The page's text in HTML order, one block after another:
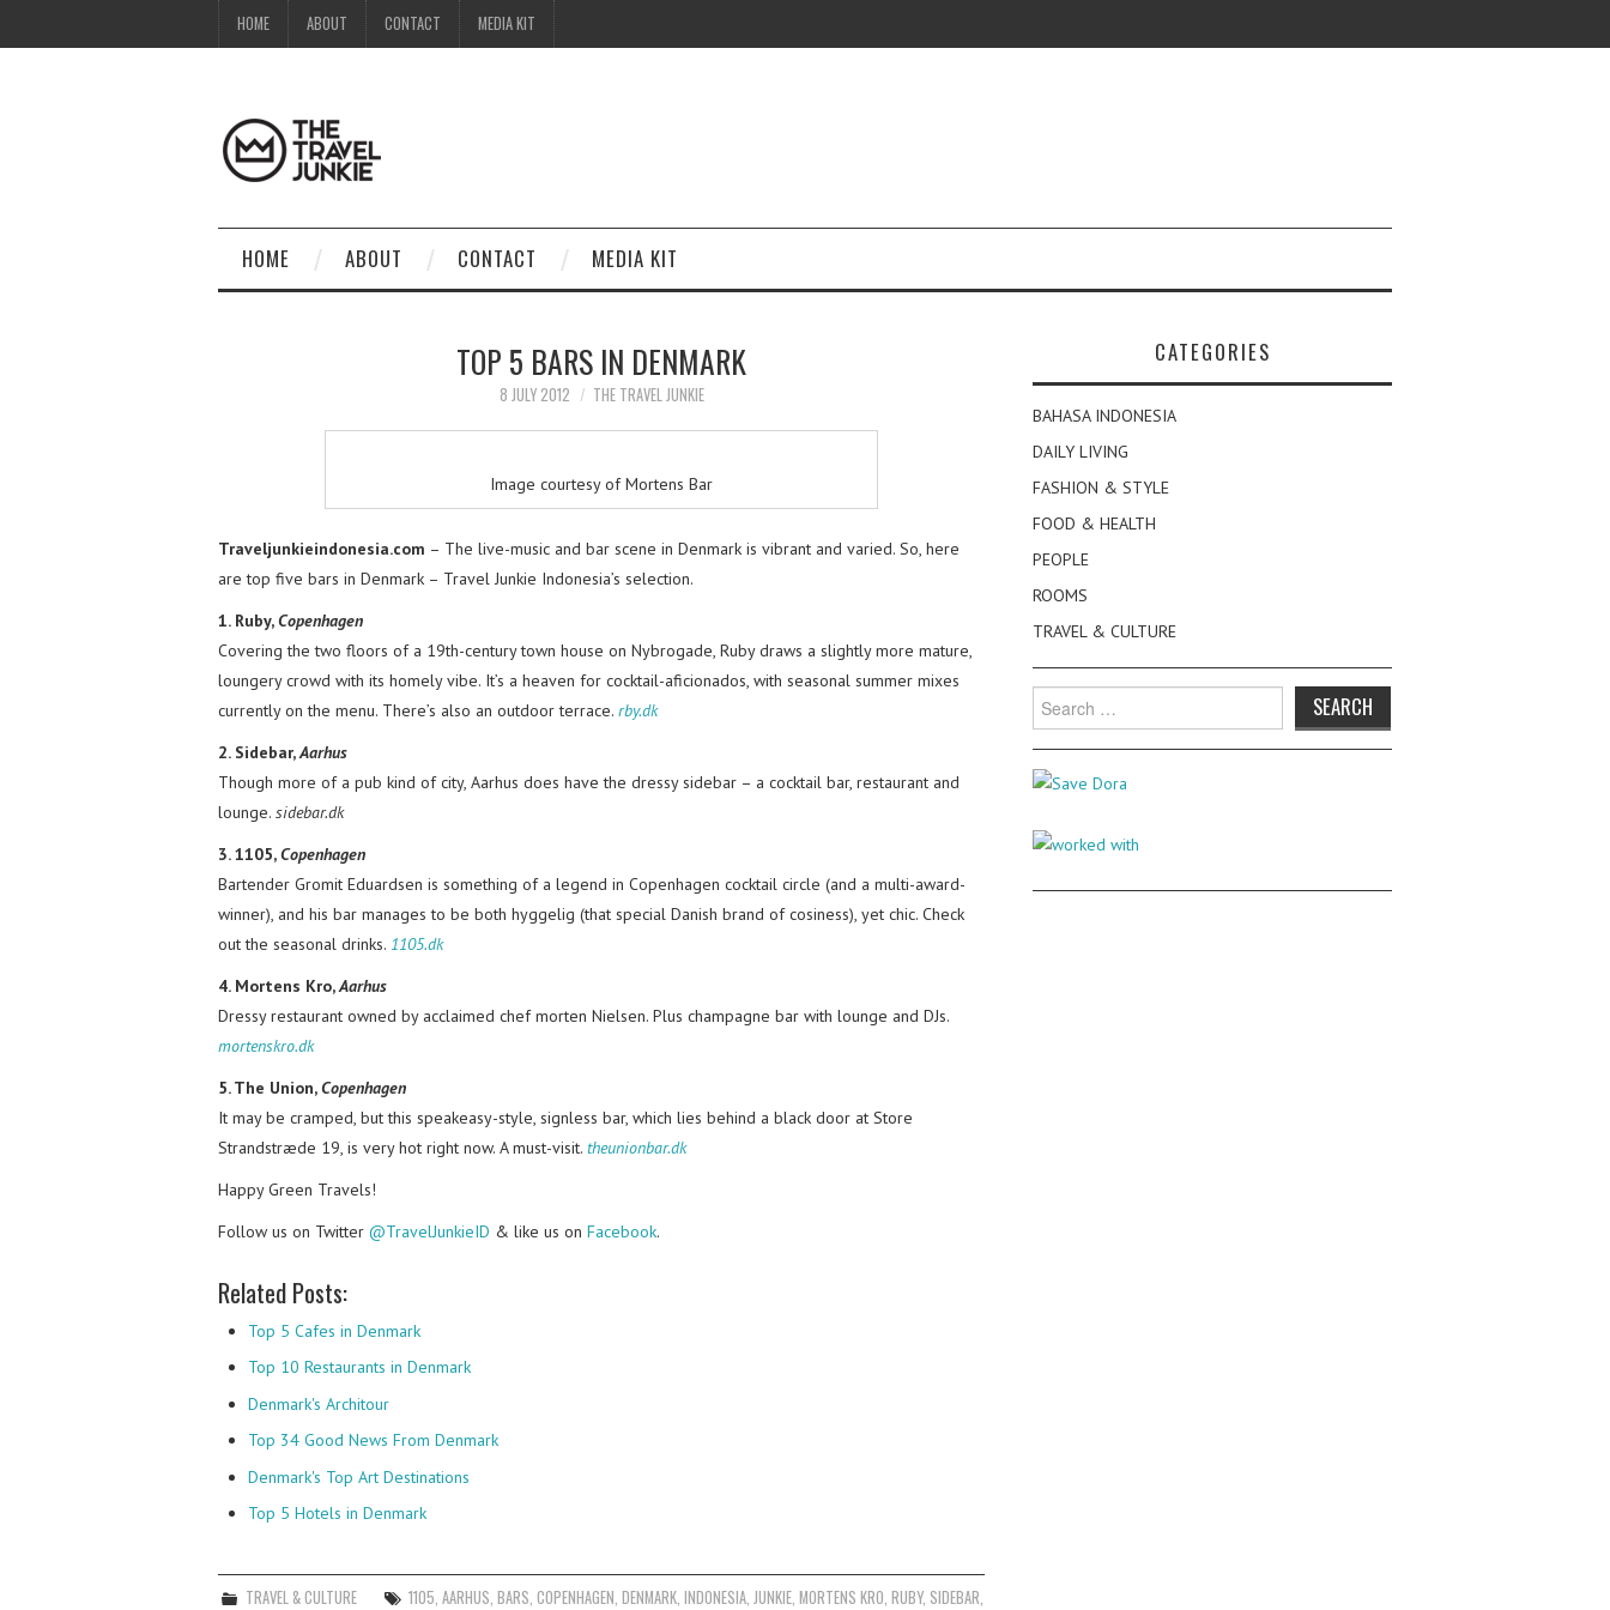
HOME ABOUT CONTACT MEDIA KIT
HOME ABOUT CONTACT MEDIA KIT
TOP 5 BARS IN DENMARK
8 JULY 2012 THE TRAVEL JUNKIE
Image courtesy of Mortens Bar
Traveljunkieindonesia.com – The live-music and bar scene in Denmark is vibrant and varied. So, here
are top five bars in Denmark – Travel Junkie Indonesia’s selection.
1. Ruby,Copenhagen
Covering the two floors of a 19th-century town house on Nybrogade, Ruby draws a slightly more mature,
loungery crowd with its homely vibe. It’s a heaven for cocktail-aficionados, with seasonal summer mixes
currently on the menu. There’s also an outdoor terrace. rby.dk
2. Sidebar,Aarhus
Though more of a pub kind of city, Aarhus does have the dressy sidebar – a cocktail bar, restaurant and
lounge. sidebar.dk
3. 1105,Copenhagen
Bartender Gromit Eduardsen is something of a legend in Copenhagen cocktail circle (and a multi-award-
winner), and his bar manages to be both hyggelig (that special Danish brand of cosiness), yet chic. Check
out the seasonal drinks. 1105.dk
4. Mortens Kro,Aarhus
Dressy restaurant owned by acclaimed chef morten Nielsen. Plus champagne bar with lounge and DJs.
mortenskro.dk
5. The Union,Copenhagen
It may be cramped, but this speakeasy-style, signless bar, which lies behind a black door at Store
Strandstræde 19, is very hot right now. A must-visit. theunionbar.dk
Happy Green Travels!
Follow us on Twitter @TravelJunkieID & like us on Facebook.
Related Posts:
Top 5 Cafes in Denmark
Top 10 Restaurants in Denmark
Denmark's Architour
Top 34 Good News From Denmark
Denmark's Top Art Destinations
Top 5 Hotels in Denmark
TRAVEL & CULTURE 1105,AARHUS,BARS,COPENHAGEN,DENMARK,INDONESIA,JUNKIE,MORTENS KRO,RUBY, SIDEBAR,
CATEGORIES
BAHASA INDONESIA
DAILY LIVING
FASHION & STYLE
FOOD & HEALTH
PEOPLE
ROOMS
TRAVEL & CULTURE
Search
for: